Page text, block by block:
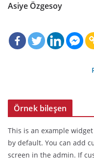
Asiye Özgesoy
Örnek bileşen
This is an example
by default. You can add
screen in the admin. If